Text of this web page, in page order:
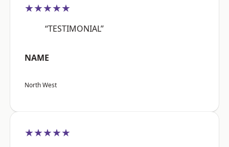
★★★★★
“TESTIMONIAL”
NAME
North West
★★★★★